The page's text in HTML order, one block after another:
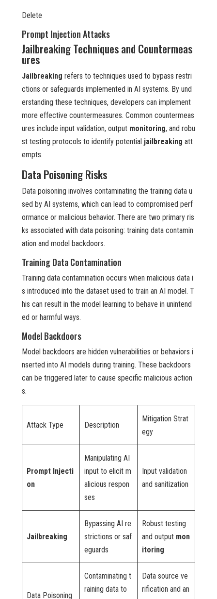
Delete
Prompt Injection Attacks
Jailbreaking Techniques and Countermeas
ures
Jailbreaking refers to techniques used to bypass restri
ctions or safeguards implemented in AI systems. By und
erstanding these techniques, developers can implement
more effective countermeasures. Common countermeas
ures include input validation, output monitoring, and robu
st testing protocols to identify potential jailbreaking att
empts.
Data Poisoning Risks
Data poisoning involves contaminating the training data u
sed by AI systems, which can lead to compromised perf
ormance or malicious behavior. There are two primary ris
ks associated with data poisoning: training data contamin
ation and model backdoors.
Training Data Contamination
Training data contamination occurs when malicious data i
s introduced into the dataset used to train an AI model. T
his can result in the model learning to behave in unintend
ed or harmful ways.
Model Backdoors
Model backdoors are hidden vulnerabilities or behaviors i
nserted into AI models during training. These backdoors
can be triggered later to cause specific malicious action
s.
Attack Type Description
Mitigation Strat
egy
Prompt Injecti
on
Manipulating AI
input to elicit m
alicious respon
ses
Input validation
and sanitization
Jailbreaking
Bypassing AI re
strictions or saf
eguards
Robust testing
and output mon
itoring
Data Poisoning
Contaminating t
raining data to
Data source ve
rification and an